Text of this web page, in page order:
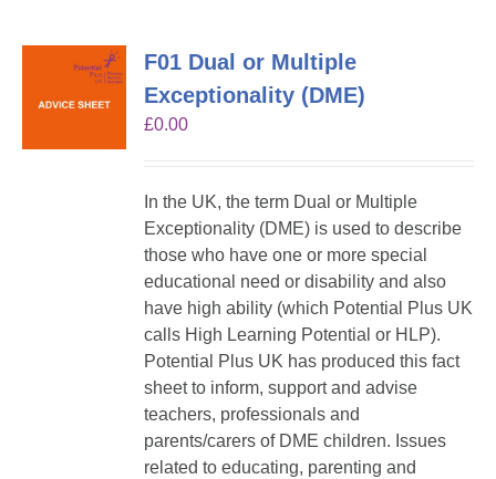
F01 Dual or Multiple
Exceptionality (DME)
£0.00
In the UK, the term Dual or Multiple
Exceptionality (DME) is used to describe
those who have one or more special
educational need or disability and also
have high ability (which Potential Plus UK
calls High Learning Potential or HLP).
Potential Plus UK has produced this fact
sheet to inform, support and advise
teachers, professionals and
parents/carers of DME children. Issues
related to educating, parenting and